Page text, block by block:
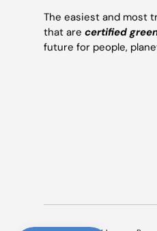
The easiest and most
that are certified
future for people,